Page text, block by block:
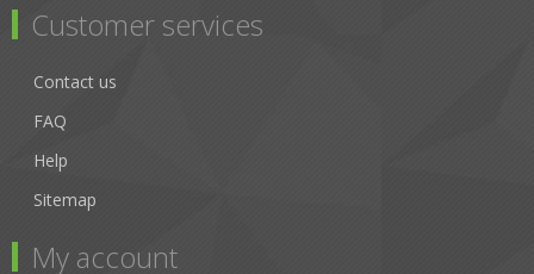
Customer services
Contact us
FAQ
Help
Sitemap
My account